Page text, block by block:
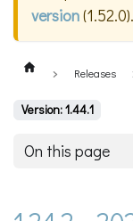
version(1.52.0).
Releases
Version: 1.44.1
On this page